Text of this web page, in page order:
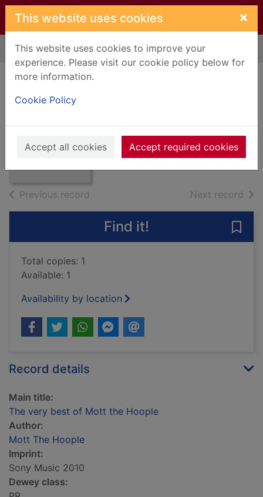
Skip to main content
This website uses cookies ×
This website uses cookies to improve your
experience. Please visit our cookie policy below for
more information.
Cookie Policy
Accept all cookies Accept required cookies
Home Full display
The very best of
Mott the Hoople
Mott The Hoople
9957
Previous record Next record of
Find it!
Total copies: 1
Available: 1
Availability by location
Record details
Main title:
The very best of Mott the Hoople
Author:
Mott The Hoople
Imprint:
Sony Music 2010
Dewey class: